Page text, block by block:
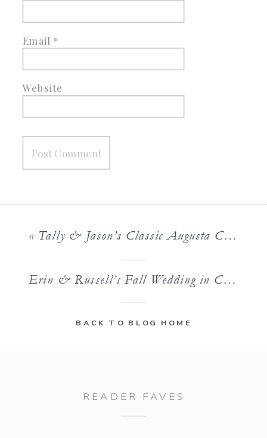
Email *
Website
« Tally & Jason’s Classic Augusta Country Club Wedding
Erin & Russell’s Fall Wedding in Charlotte, NC
BACK TO BLOG HOME
READER FAVES